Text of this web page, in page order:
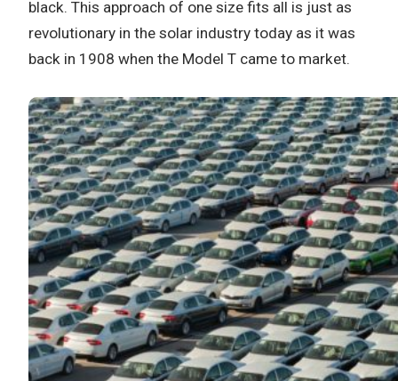
black. This approach of one size fits all is just as
revolutionary in the solar industry today as it was
back in 1908 when the Model T came to market.